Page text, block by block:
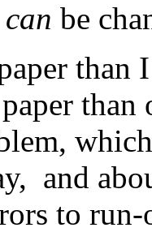
can be
and
to